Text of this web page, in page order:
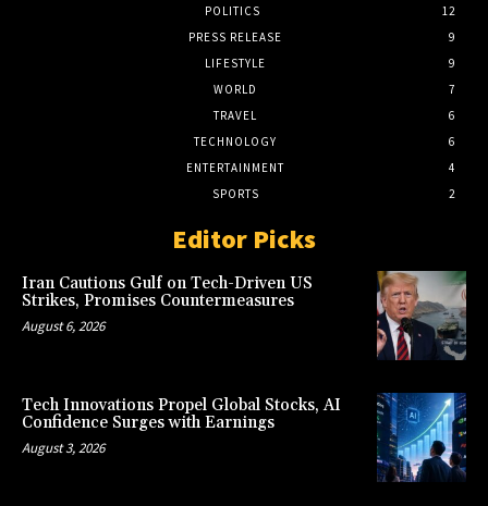
POLITICS
12
PRESS RELEASE
9
LIFESTYLE
9
WORLD
7
TRAVEL
6
TECHNOLOGY
6
ENTERTAINMENT
4
SPORTS
2
Editor Picks
Iran Cautions Gulf on Tech-Driven US
Strikes, Promises Countermeasures
August 6, 2026
Tech Innovations Propel Global Stocks, AI
Confidence Surges with Earnings
August 3, 2026